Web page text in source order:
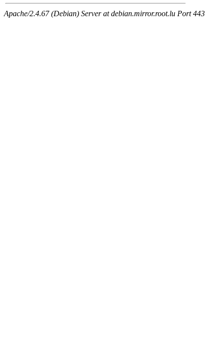
Apache/2.4.67 (Debian) Server at debian.mirror.root.lu Port 443